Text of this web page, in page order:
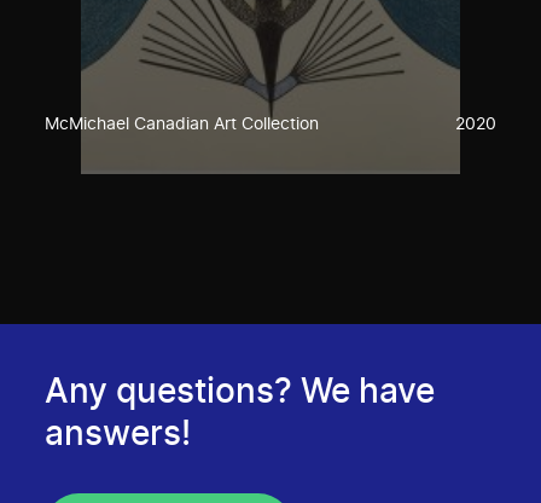
McMichael Canadian Art Collection 2020
Any questions? We have
answers!